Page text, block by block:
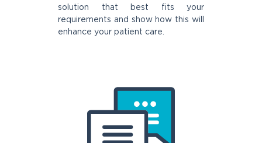
solution that best fits your
requirements and show how this will
enhance your patient care.